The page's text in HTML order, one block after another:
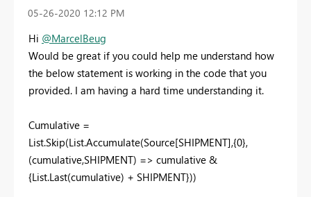
‎05-26-2020 12:12 PM
Hi @MarcelBeug
Would be great if you could help me understand how
the below statement is working in the code that you
provided. I am having a hard time understanding it.
Cumulative =
List.Skip(List.Accumulate(Source[SHIPMENT],{0},
(cumulative,SHIPMENT) => cumulative &
{List.Last(cumulative) + SHIPMENT}))